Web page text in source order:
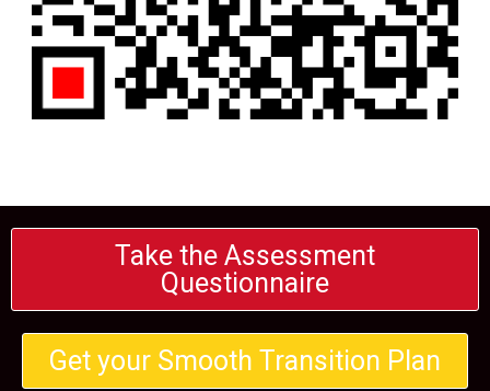
Take the Assessment
Questionnaire
Get your Smooth Transition Plan